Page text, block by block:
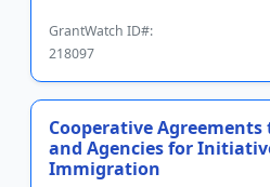
GrantWatch ID#:
218097
Cooperative Agreements
and Agencies for
Immigration